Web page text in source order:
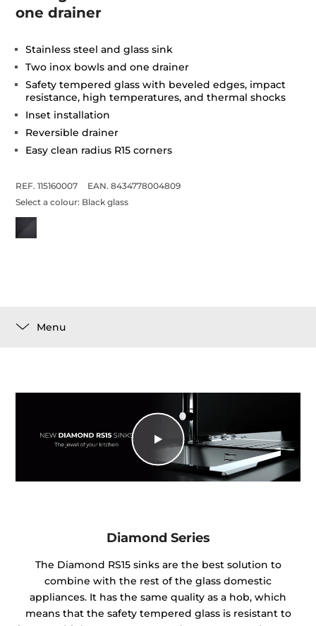
one drainer
Stainless steel and glass sink
Two inox bowls and one drainer
Safety tempered glass with beveled edges, impact
resistance, high temperatures, and thermal shocks
Inset installation
Reversible drainer
Easy clean radius R15 corners
REF. 115160007
EAN. 8434778004809
Select a colour: Black glass
Menu
Diamond Series
The Diamond RS15 sinks are the best solution to
combine with the rest of the glass domestic
appliances. It has the same quality as a hob, which
means that the safety tempered glass is resistant to